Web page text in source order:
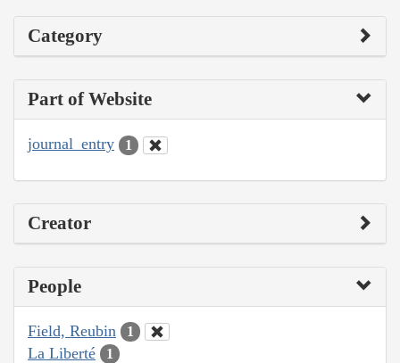
Category
Part of Website
journal_entry 1
Creator
People
Field, Reubin 1
La Liberté 1